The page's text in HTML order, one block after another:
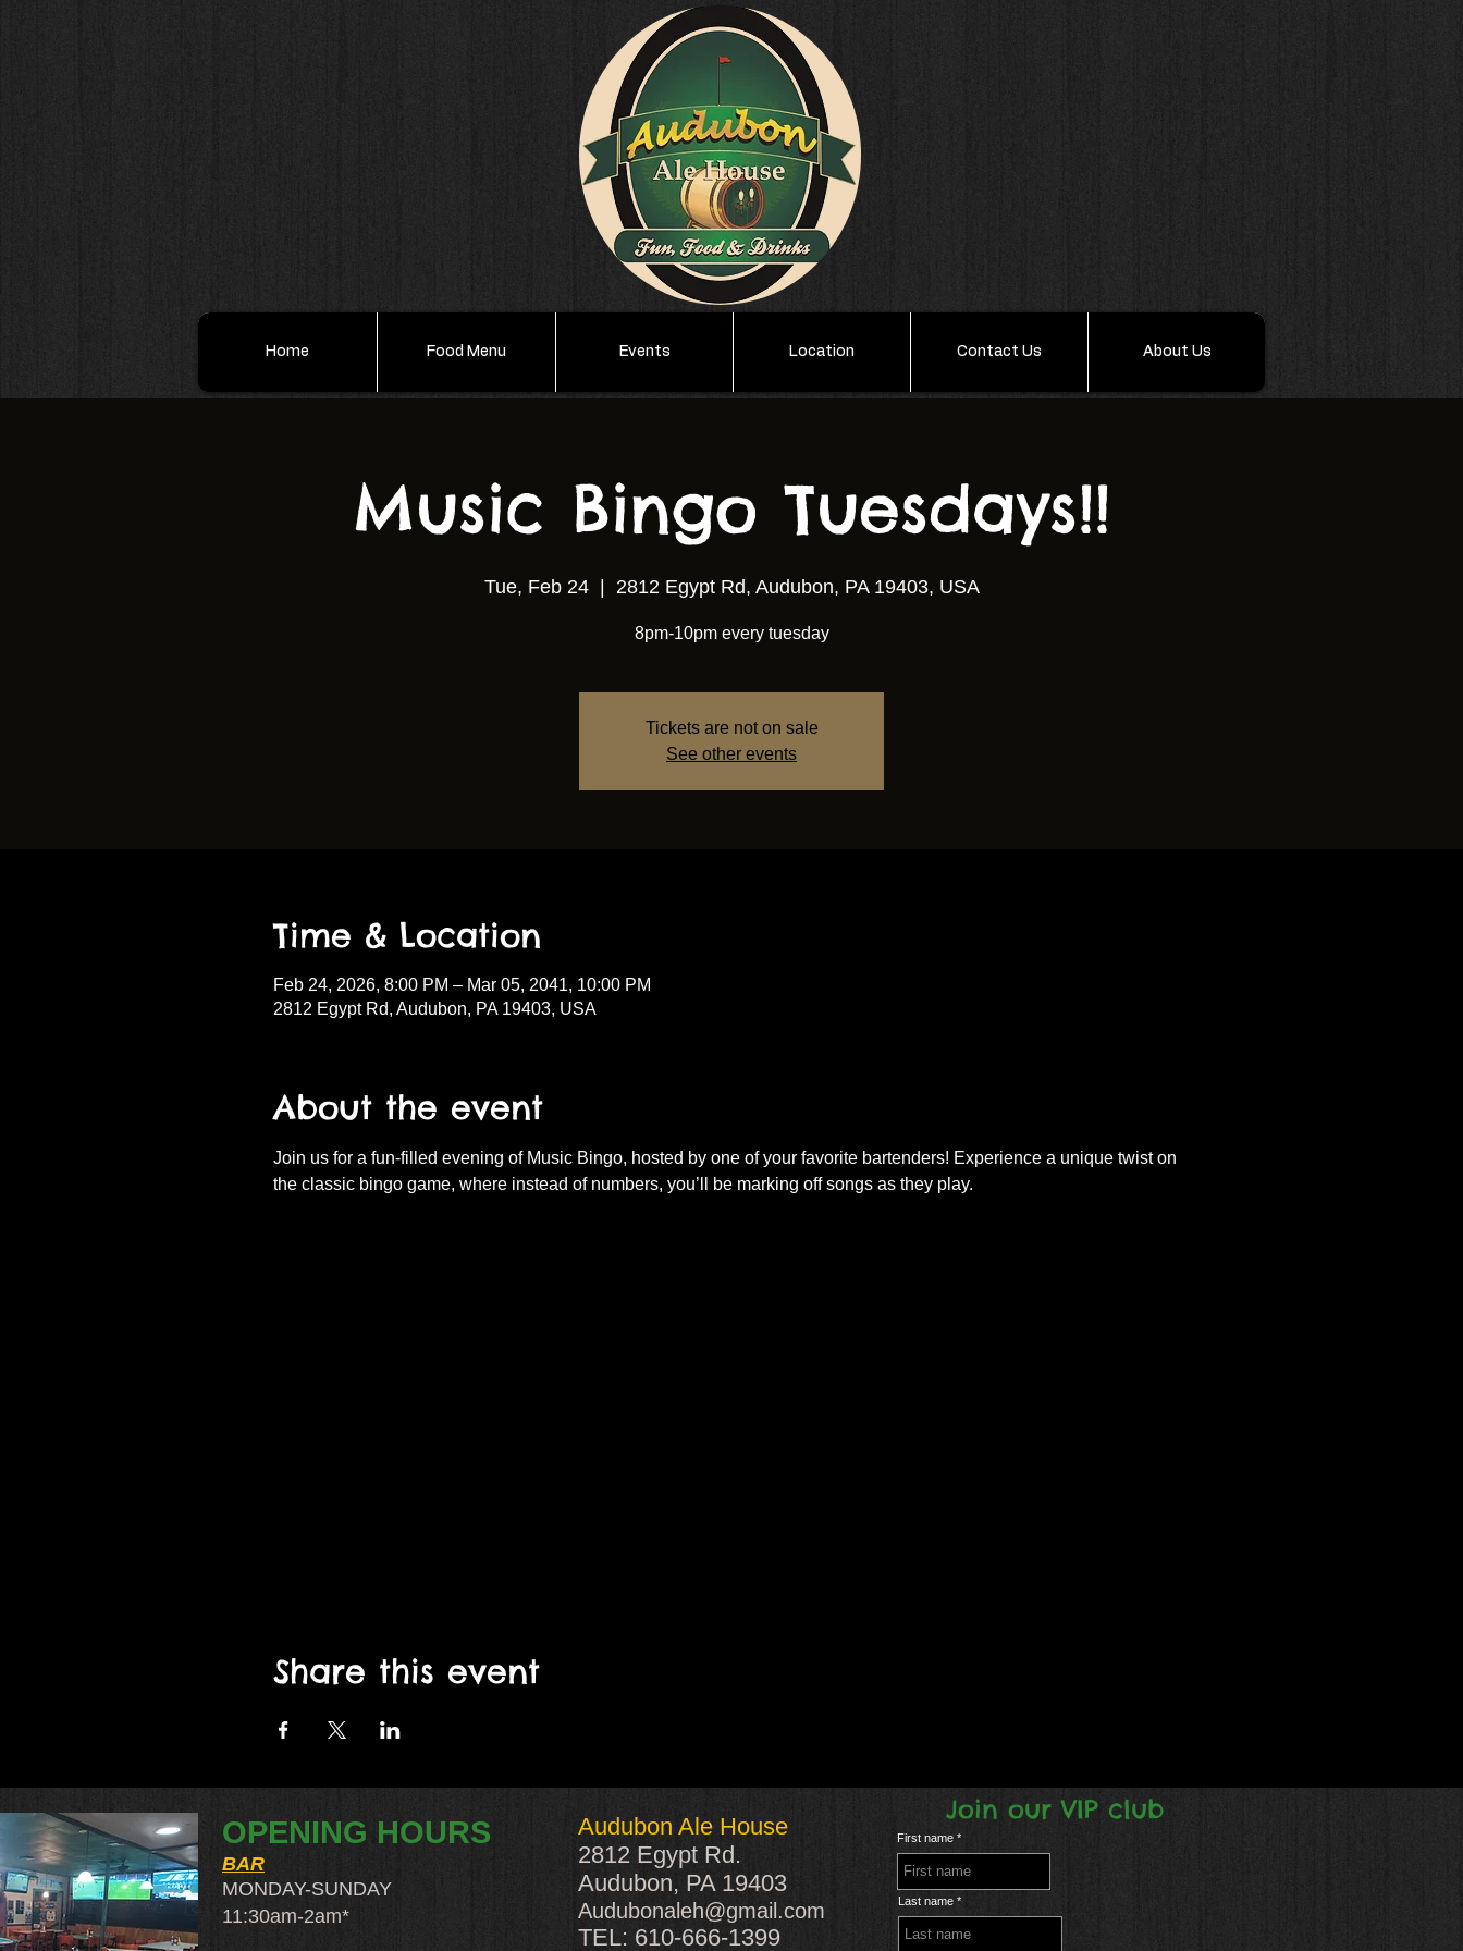
Home Food Menu Events Location Contact Us About Us
Music Bingo Tuesdays!!
Tue, Feb 24
  |
2812 Egypt Rd, Audubon, PA 19403, USA
8pm-10pm every tuesday
Tickets are not on sale
See other events
Time & Location
Feb 24, 2026, 8:00 PM – Mar 05, 2041, 10:00 PM
2812 Egypt Rd, Audubon, PA 19403, USA
About the event
Join us for a fun-filled evening of Music Bingo, hosted by one of your favorite bartenders! Experience a unique twist on
the classic bingo game, where instead of numbers, you’ll be marking off songs as they play.
Share this event
OPENING HOURS
BAR
MONDAY-SUNDAY
11:30am-2am​*
Audubon Ale House
2812 Egypt Rd.
Audubon, PA 19403
Audubonaleh@gmail.com
TEL: 610-666-1399
Join our VIP club
First name
Last name